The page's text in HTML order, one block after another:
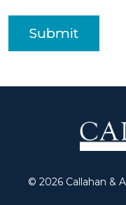
Submit
© 2026 Callahan &